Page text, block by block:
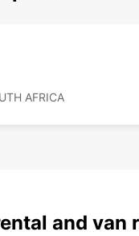
AFRICA
and van